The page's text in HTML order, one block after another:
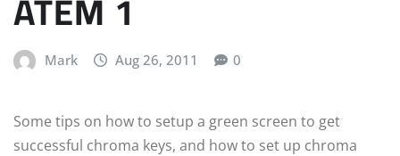
Mark Aug 26, 2011 0
Some tips on how to setup a green screen to get
successful chroma keys, and how to set up chroma